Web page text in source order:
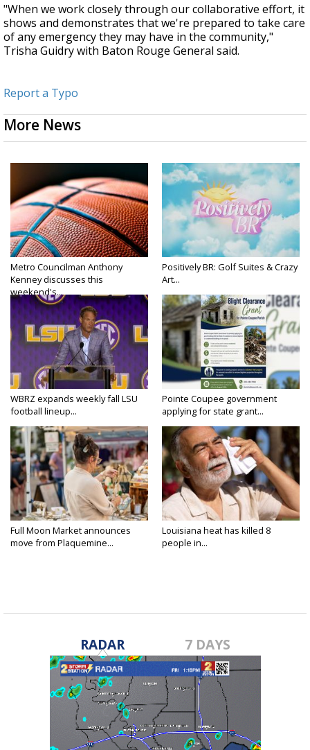
"When we work closely through our collaborative effort, it
shows and demonstrates that we're prepared to take care
of any emergency they may have in the community,"
Trisha Guidry with Baton Rouge General said.
Report a Typo
More News
Metro Councilman Anthony
Kenney discusses this
weekend's...
Positively BR: Golf Suites & Crazy
Art...
WBRZ expands weekly fall LSU
football lineup...
Pointe Coupee government
applying for state grant...
Full Moon Market announces
move from Plaquemine...
Louisiana heat has killed 8
people in...
RADAR 7 DAYS